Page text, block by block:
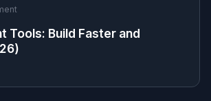
Tools: Build Faster and